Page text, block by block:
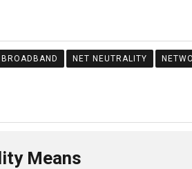
BROADBAND NET NEUTRALITY
Means